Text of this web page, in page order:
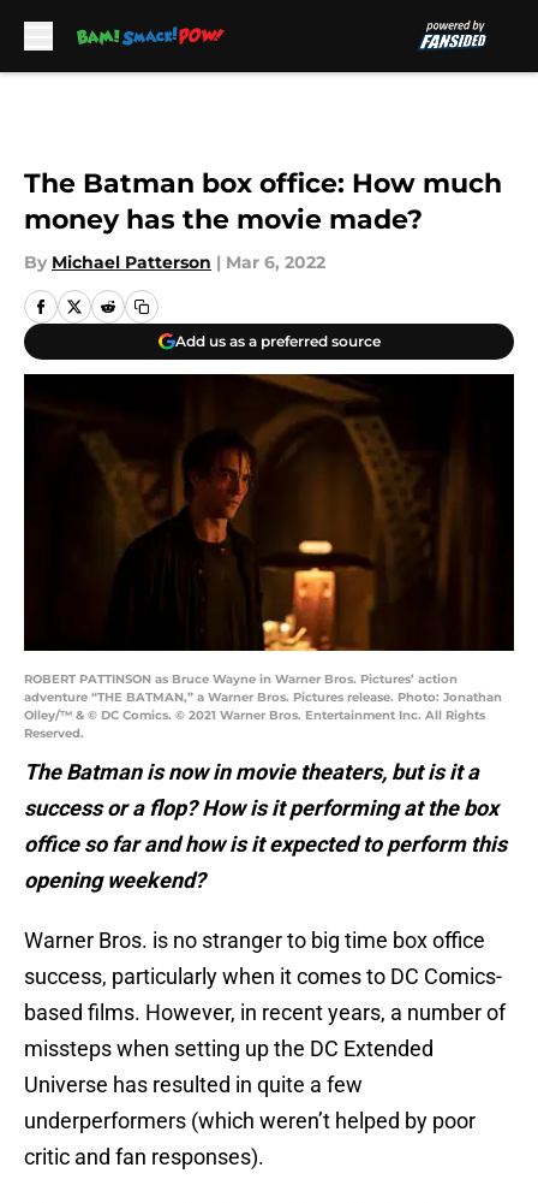
The Batman box office: How much
money has the movie made?
By Michael Patterson | Mar 6, 2022
Add us as a preferred source
ROBERT PATTINSON as Bruce Wayne in Warner Bros. Pictures’ action
adventure “THE BATMAN,” a Warner Bros. Pictures release. Photo: Jonathan
Olley/™ & © DC Comics. © 2021 Warner Bros. Entertainment Inc. All Rights
Reserved.
The Batman is now in movie theaters, but is it a
success or a flop? How is it performing at the box
office so far and how is it expected to perform this
opening weekend?
Warner Bros. is no stranger to big time box office
success, particularly when it comes to DC Comics-
based films. However, in recent years, a number of
missteps when setting up the DC Extended
Universe has resulted in quite a few
underperformers (which weren’t helped by poor
critic and fan responses).